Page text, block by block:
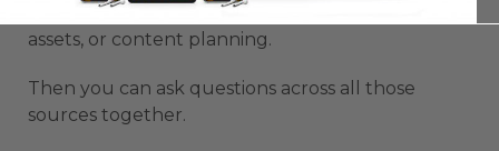
projects, training topics, product research, sales
assets, or content planning.
Then you can ask questions across all those
sources together.